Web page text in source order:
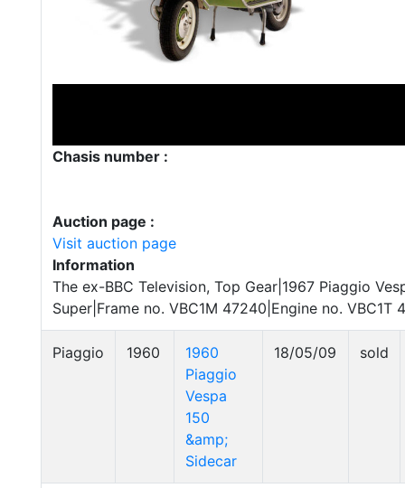
Chasis number :
Auction page :
Visit auction page
Information
The ex-BBC Television, Top Gear|1967 Piaggio
Super|Frame no. VBC1M 47240|Engine no. VBC1T
Piaggio 1960
1960
Piaggio
Vespa
150
&amp;
Sidecar
18/05/09 sold